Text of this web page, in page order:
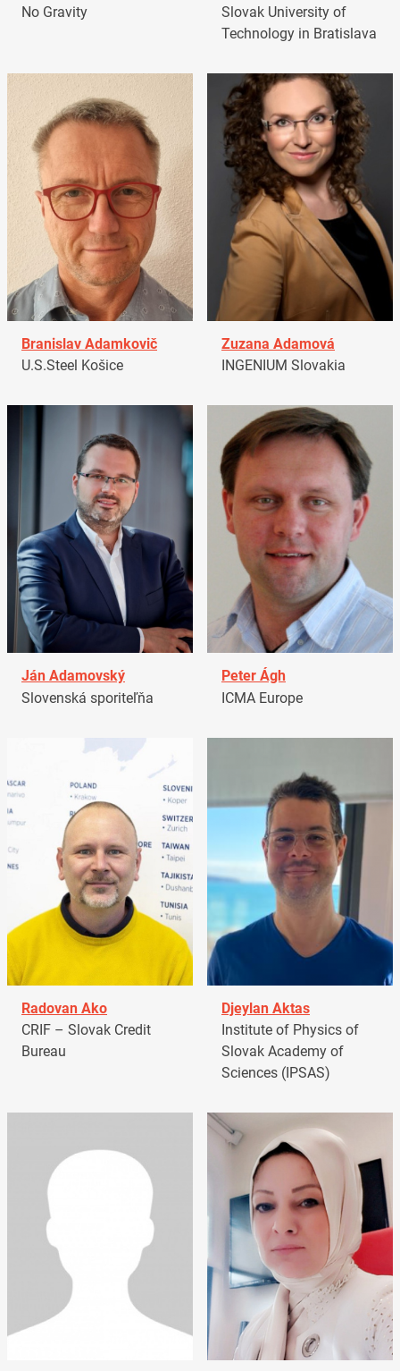
No Gravity
Slovak University of
Technology in Bratislava
Branislav Adamkovič
U.S.Steel Košice
Zuzana Adamová
INGENIUM Slovakia
Ján Adamovský
Slovenská sporiteľňa
Peter Ágh
ICMA Europe
Radovan Ako
CRIF – Slovak Credit
Bureau
Djeylan Aktas
Institute of Physics of
Slovak Academy of
Sciences (IPSAS)